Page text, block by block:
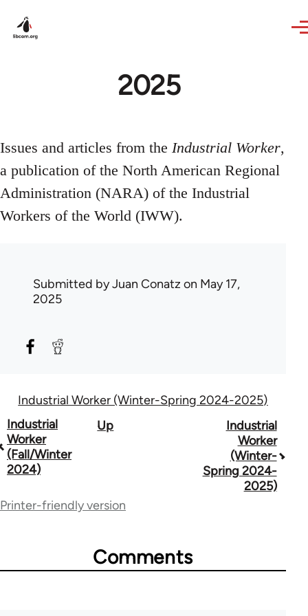
2025
Issues and articles from the Industrial Worker,
a publication of the North American Regional
Administration (NARA) of the Industrial
Workers of the World (IWW).
Submitted byJuan Conatz on May 17,
2025
Industrial Worker (Winter-Spring 2024-2025)
Book
traversal
links
for
Industrial
Worker
(Fall/Winter
2024)
Up
Industrial
Worker
(Winter-
Spring 2024-
2025)
Printer-friendly version
Comments